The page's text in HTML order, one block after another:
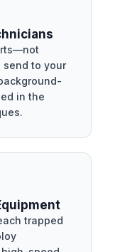
send to your
in the
trapped